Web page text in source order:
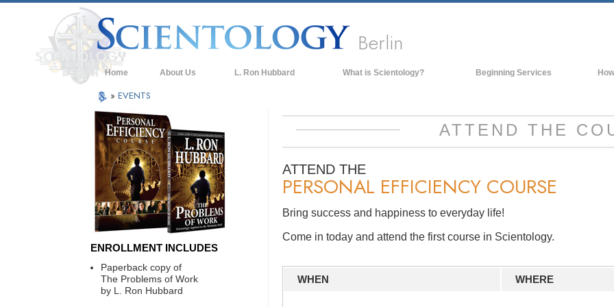
Berlin
Home About Us L. Ron Hubbard What is Scientology?
Meet A Scientologist
The Basic Principles of Scientology
An Introduction to Dianetics
Love and Hate—
What is Greatness?
Beginning Services
» EVENTS
ATTEND THE
ATTEND THE
PERSONAL EFFICIENCY COURSE
Bring success and happiness to everyday life!
Come in today and attend the first course in Scientology.
WHEN WHERE
ENROLLMENT INCLUDES
Paperback copy of
The Problems of Work
by L. Ron Hubbard